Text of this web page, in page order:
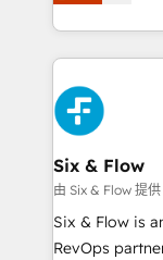
business, processes
complex use cases 🏆 CRM
Platform
Certified
implementó. Trabajamos con un catálogo de +80
casos de uso:
concreto de
toma de 1 a 3
en paralelo
confirmamos
Empiezas a
mes. 🏆 HubSpot Partner of the Year 2022, máximo
Partner, el nivel más
Six & Flow
由 Six & Flow 提供
Six & Flow is
RevOps